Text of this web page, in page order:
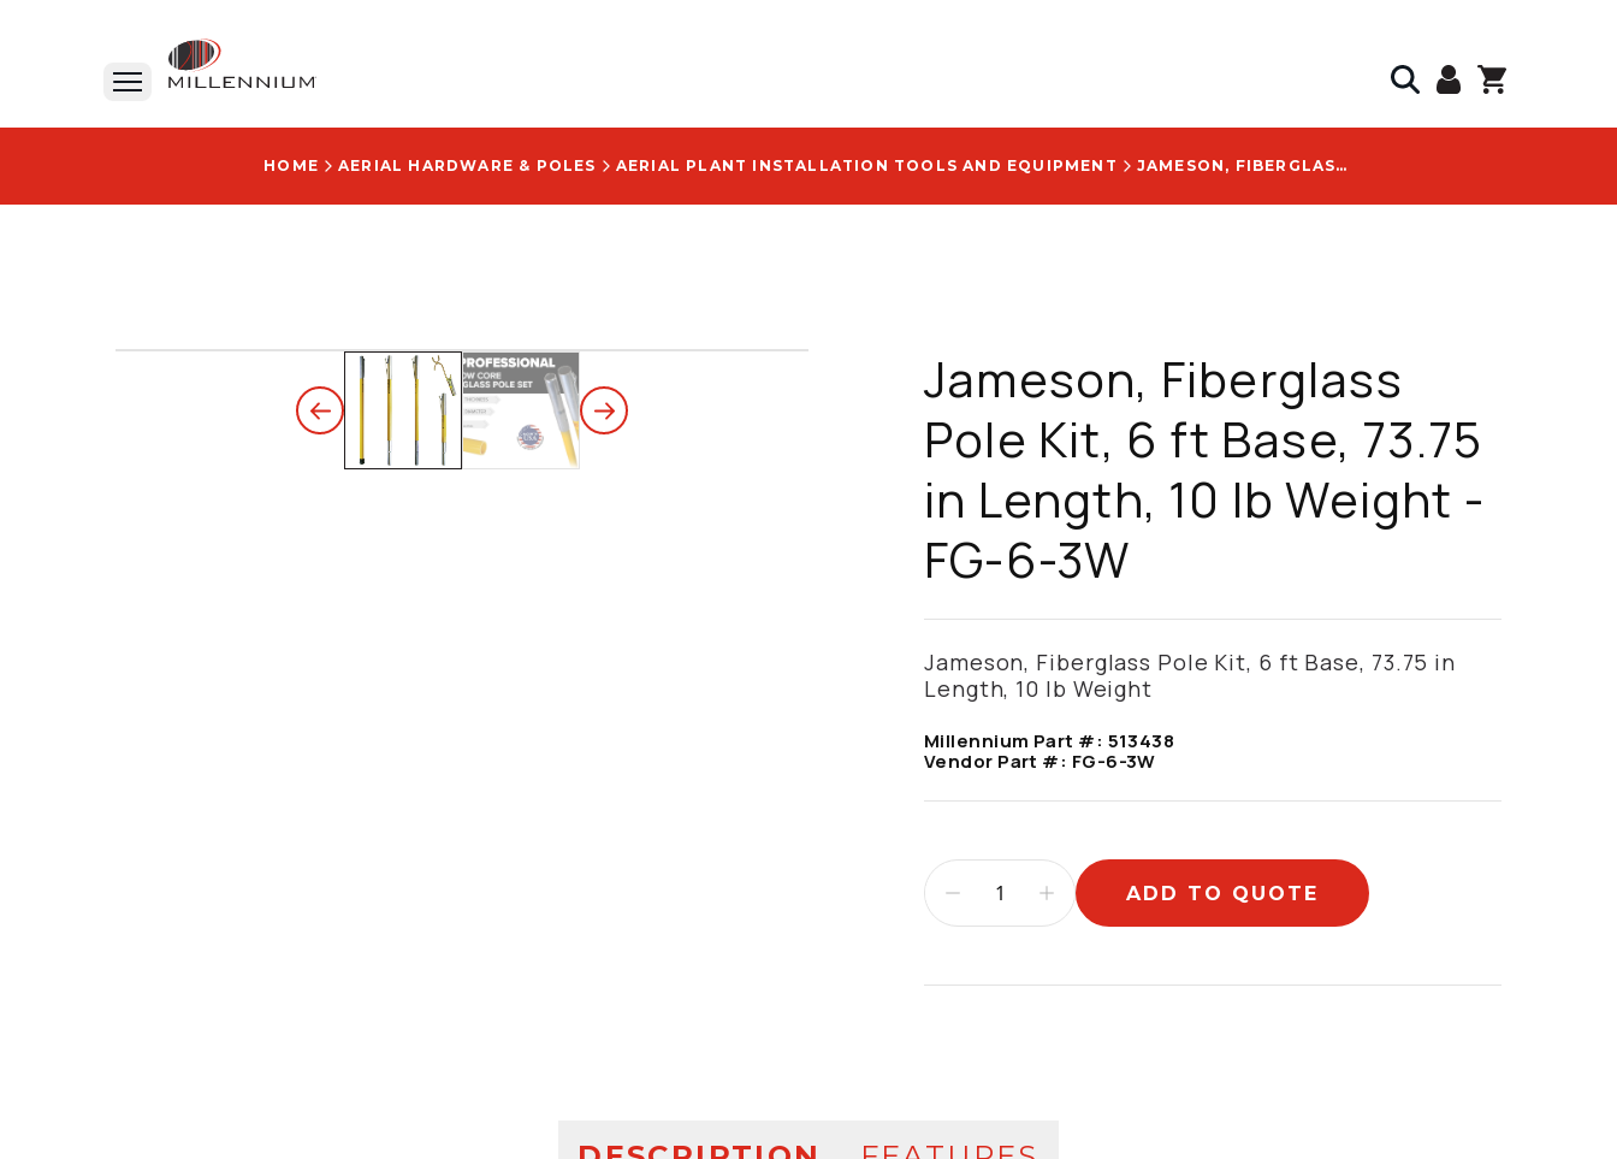
HOME AERIAL HARDWARE & POLES AERIAL PLANT INSTALLATION TOOLS AND EQUIPMENT JAMESON, FIBERGLASS POLE KIT, 6 FT BASE, 73.75 IN LENGTH, 10 LB WEIGHT - FG-6-3W
Jameson, Fiberglass
Pole Kit, 6 ft Base, 73.75
in Length, 10 lb Weight -
FG-6-3W
Jameson, Fiberglass Pole Kit, 6 ft Base, 73.75 in
Length, 10 lb Weight
Millennium Part #: 513438
Vendor Part #: FG-6-3W
ADD TO QUOTE